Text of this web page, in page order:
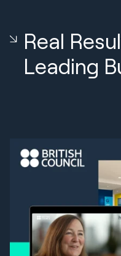
Real
Leading